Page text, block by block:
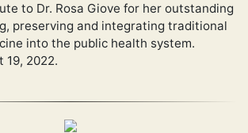
to Dr. Rosa Giove for her outstanding
preserving and integrating traditional
into the public health system.
19, 2022.